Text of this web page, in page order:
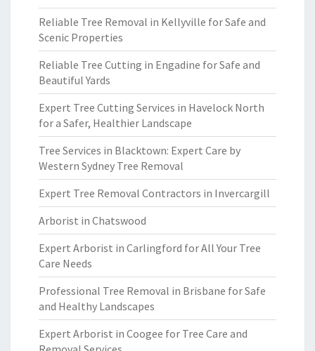
Reliable Tree Removal in Kellyville for Safe and
Scenic Properties
Reliable Tree Cutting in Engadine for Safe and
Beautiful Yards
Expert Tree Cutting Services in Havelock North
for a Safer, Healthier Landscape
Tree Services in Blacktown: Expert Care by
Western Sydney Tree Removal
Expert Tree Removal Contractors in Invercargill
Arborist in Chatswood
Expert Arborist in Carlingford for All Your Tree
Care Needs
Professional Tree Removal in Brisbane for Safe
and Healthy Landscapes
Expert Arborist in Coogee for Tree Care and